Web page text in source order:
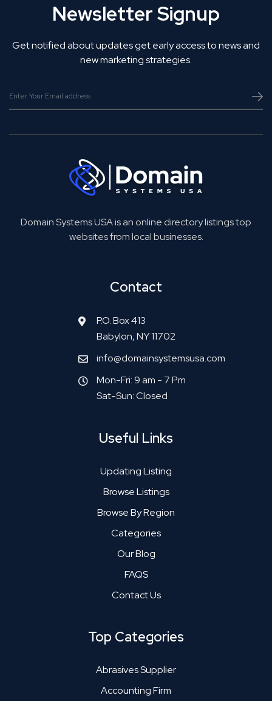
Newsletter Signup
Get notified about updates get early access to news and
new marketing strategies.
Domain Systems USA is an online directory listings top
websites from local businesses.
Contact
P.O. Box 413
Babylon, NY 11702
info@domainsystemsusa.com
Mon-Fri: 9 am - 7 Pm
Sat-Sun: Closed
Useful Links
Updating Listing
Browse Listings
Browse By Region
Categories
Our Blog
FAQS
Contact Us
Top Categories
Abrasives Supplier
Accounting Firm